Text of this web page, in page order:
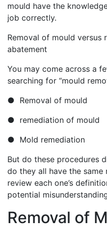
mould have the
job correctly.
Removal of mould versus
abatement
You may come across a
searching for “mould
● Removal of mould
● remediation of mould
● Mold remediation
But do these procedures
do they all have the same
review each one’s
potential
Removal of